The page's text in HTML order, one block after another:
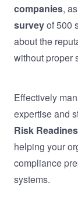
companies,
surveyof 500
about the
without proper
Effectively
expertise and
Risk
helping your
compliance
systems.